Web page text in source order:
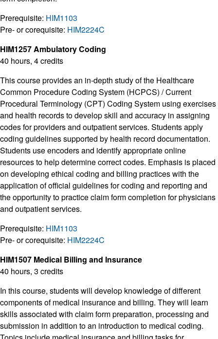
Prerequisite: HIM1103
Pre- or corequisite: HIM2224C
HIM1257 Ambulatory Coding
40 hours, 4 credits
This course provides an in-depth study of the Healthcare
Common Procedure Coding System (HCPCS) / Current
Procedural Terminology (CPT) Coding System using exercises
and health records to develop skill and accuracy in assigning
codes for providers and outpatient services. Students apply
coding guidelines supported by health record documentation.
Students use encoders and identify appropriate online
resources to help determine correct codes. Emphasis is placed
on developing ethical coding and billing practices with the
application of official guidelines for coding and reporting and
the opportunity to practice claim form completion for physicians
and outpatient services.
Prerequisite: HIM1103
Pre- or corequisite: HIM2224C
HIM1507 Medical Billing and Insurance
40 hours, 3 credits
In this course, students will develop knowledge of different
components of medical insurance and billing. They will learn
skills associated with claim form preparation, processing and
submission in addition to an introduction to medical coding.